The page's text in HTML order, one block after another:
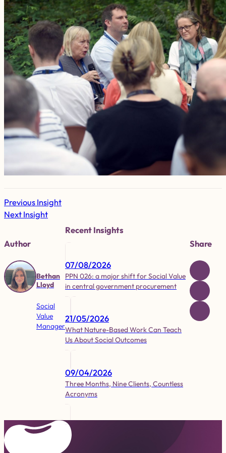
Previous Insight
Next Insight
Author
Bethan
Lloyd
Social
Value
Manager
Recent Insights
07/08/2026
PPN 026: a major shift for Social Value
in central government procurement
21/05/2026
What Nature-Based Work Can Teach
Us About Social Outcomes
09/04/2026
Three Months, Nine Clients, Countless
Acronyms
Share